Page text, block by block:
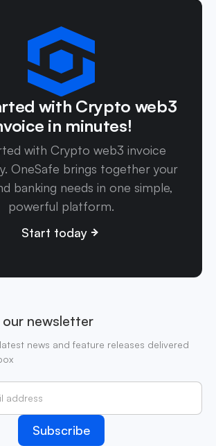
with Crypto web3
in minutes!
with Crypto web3 invoice
OneSafe brings together your
banking needs in one simple,
powerful platform.
Start today
newsletter
news and feature releases delivered